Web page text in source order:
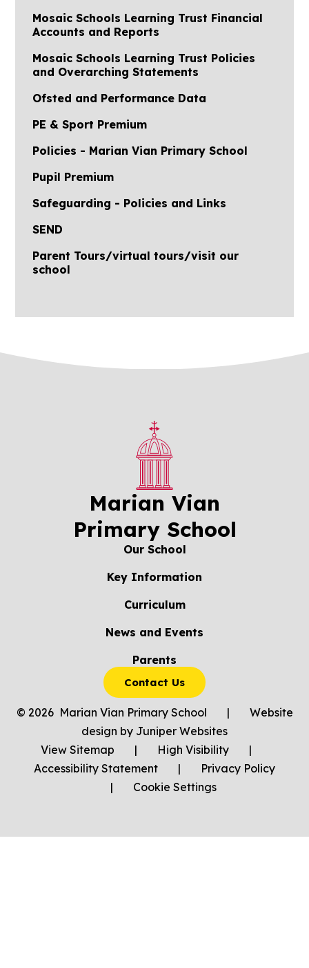
Mosaic Schools Learning Trust Financial
Accounts and Reports
Mosaic Schools Learning Trust Policies
and Overarching Statements
Ofsted and Performance Data
PE & Sport Premium
Policies - Marian Vian Primary School
Pupil Premium
Safeguarding - Policies and Links
SEND
Parent Tours/virtual tours/visit our
school
Marian Vian
Primary School
Our School
Key Information
Curriculum
News and Events
Parents
Contact Us
© 2026 Marian Vian Primary School |
Website
design by Juniper Websites
View Sitemap
| High Visibility
|
Accessibility Statement
|
Privacy Policy
|
Cookie Settings